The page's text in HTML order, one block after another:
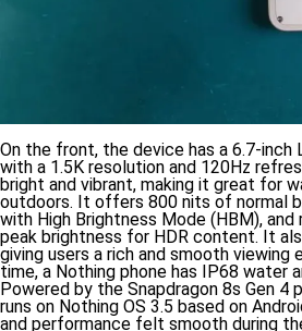
On the front, the device has a 6.7-inch
with a 1.5K resolution and 120Hz
bright and vibrant, making it great for
outdoors. It offers 800 nits of normal
with High Brightness Mode (HBM),
peak brightness for HDR content. It
giving users a rich and smooth viewing
time, a Nothing phone has IP68 water
Powered by the Snapdragon 8s Gen 4
runs on Nothing OS 3.5 based on
and performance felt smooth during